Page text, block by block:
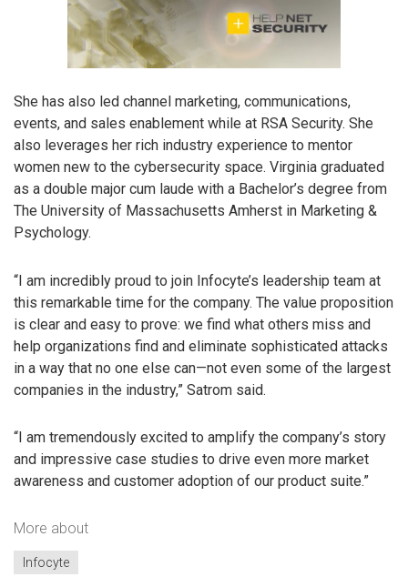
She has also led channel marketing, communications,
events, and sales enablement while at RSA Security. She
also leverages her rich industry experience to mentor
women new to the cybersecurity space. Virginia graduated
as a double major cum laude with a Bachelor’s degree from
The University of Massachusetts Amherst in Marketing &
Psychology.
“I am incredibly proud to join Infocyte’s leadership team at
this remarkable time for the company. The value proposition
is clear and easy to prove: we find what others miss and
help organizations find and eliminate sophisticated attacks
in a way that no one else can—not even some of the largest
companies in the industry,” Satrom said.
“I am tremendously excited to amplify the company’s story
and impressive case studies to drive even more market
awareness and customer adoption of our product suite.”
More about
Infocyte